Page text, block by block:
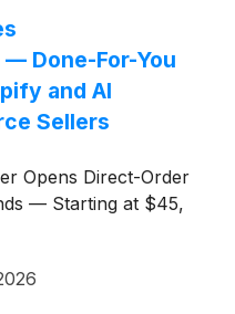
Done-For-You
and AI
Sellers
Opens Direct-Order
— Starting at $45,